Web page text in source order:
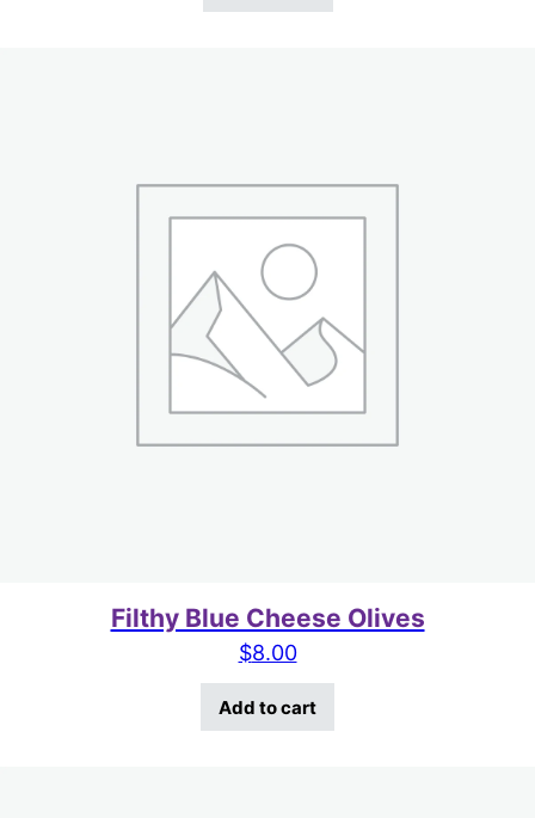
Filthy Blue Cheese Olives
$8.00
Add to cart